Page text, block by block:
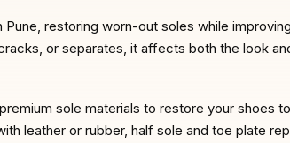
restoring worn-out soles while
or separates, it affects both the look
sole materials to restore your shoes
leather or rubber, half sole and toe plate